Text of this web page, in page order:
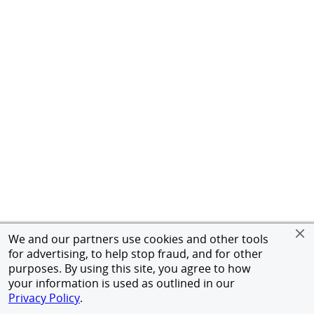
We and our partners use cookies and other tools
for advertising, to help stop fraud, and for other
purposes. By using this site, you agree to how
your information is used as outlined in our
Privacy Policy.